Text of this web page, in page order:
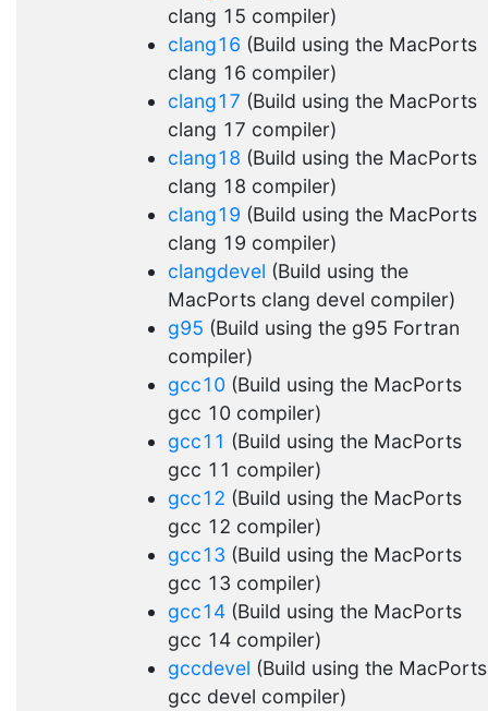
clang 15 compiler)
clang16 (Build using the MacPorts
clang 16 compiler)
clang17 (Build using the MacPorts
clang 17 compiler)
clang18 (Build using the MacPorts
clang 18 compiler)
clang19 (Build using the MacPorts
clang 19 compiler)
clangdevel (Build using the
MacPorts clang devel compiler)
g95 (Build using the g95 Fortran
compiler)
gcc10 (Build using the MacPorts
gcc 10 compiler)
gcc11 (Build using the MacPorts
gcc 11 compiler)
gcc12 (Build using the MacPorts
gcc 12 compiler)
gcc13 (Build using the MacPorts
gcc 13 compiler)
gcc14 (Build using the MacPorts
gcc 14 compiler)
gccdevel (Build using the MacPorts
gcc devel compiler)